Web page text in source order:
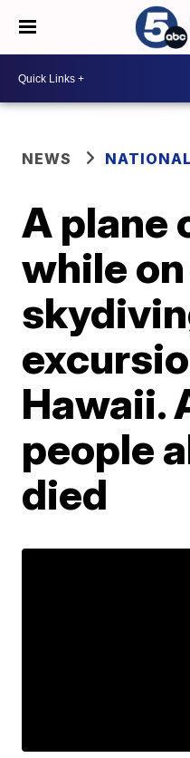
NEWS
A plane
while on
Hawaii.
people
died